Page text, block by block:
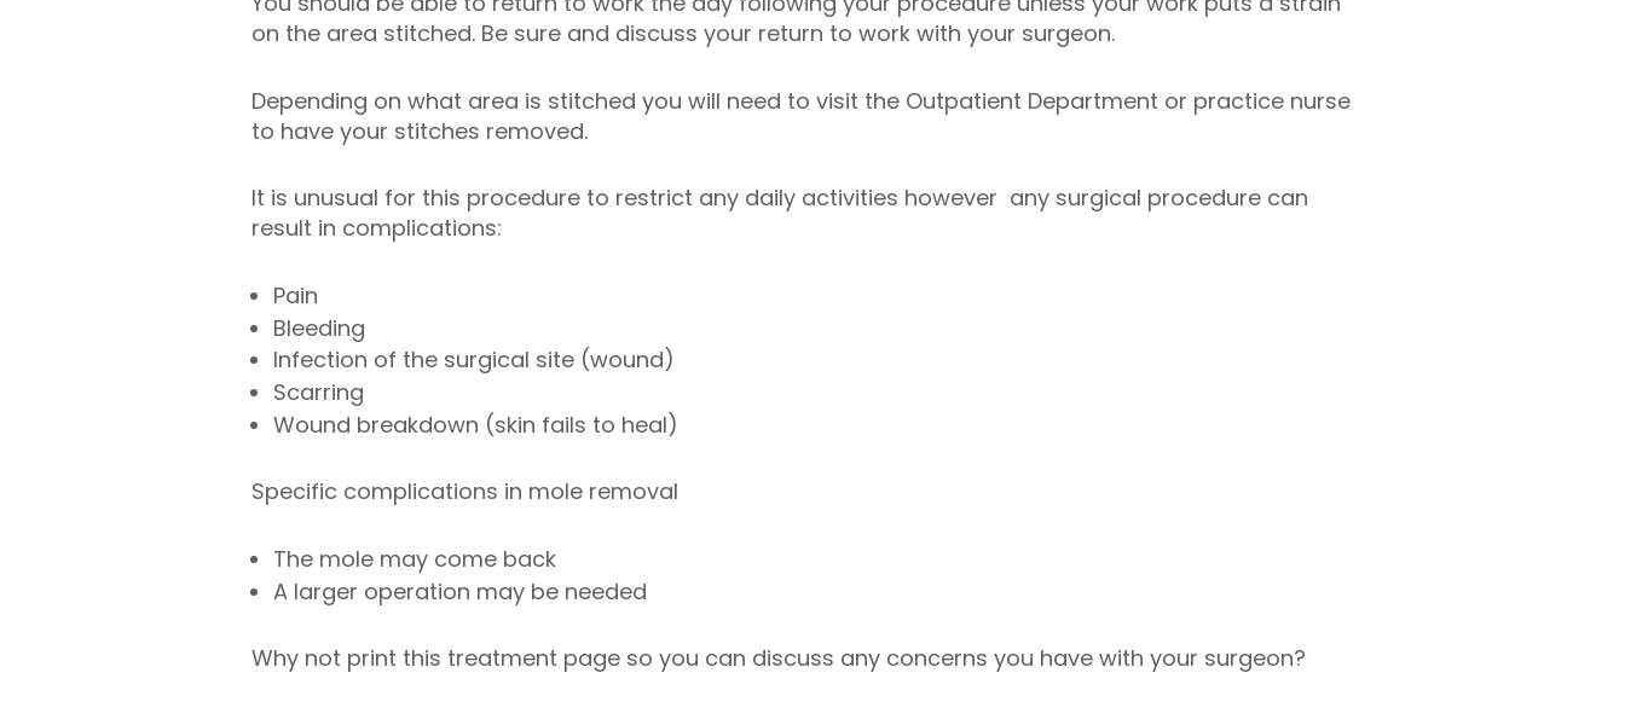
on the area stitched. Be sure and discuss your return to work with your surgeon.
Depending on what area is stitched you will need to visit the Outpatient Department or practice nurse
to have your stitches removed.
It is unusual for this procedure to restrict any daily activities however any surgical procedure can
result in complications:
Pain
Bleeding
Infection of the surgical site (wound)
Scarring
Wound breakdown (skin fails to heal)
Specific complications in mole removal
The mole may come back
A larger operation may be needed
Why not print this treatment page so you can discuss any concerns you have with your surgeon?